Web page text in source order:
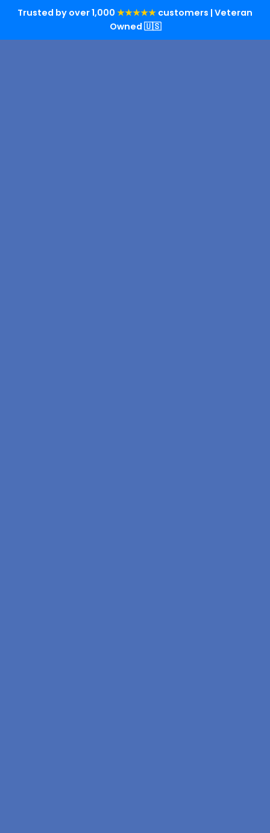
Trusted by over 1,000 ★★★★★ customers | Veteran
Owned 🇺🇸